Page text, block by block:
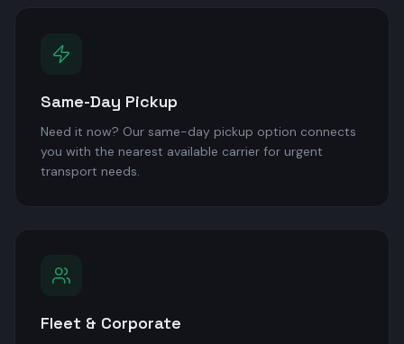
Same-Day Pickup
Need it now? Our same-day pickup option connects
you with the nearest available carrier for urgent
transport needs.
Fleet & Corporate